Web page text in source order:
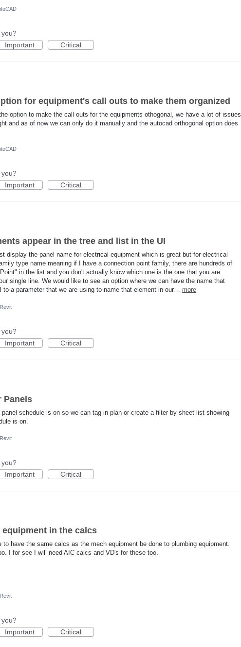
you?
Important Critical
for equipment's call outs to make them organized
option to make the call outs for the equipments othogonal, we have a lot of issues
and as of now we can only do it manually and the autocad orthogonal option does
you?
Important Critical
appear in the tree and list in the UI
display the panel name for electrical equipment which is great but for electrical
type name meaning if I have a connection point family, there are hundreds of
in the list and you don't actually know which one is the one that you are
single line. We would like to see an option where we can have the name that
to a parameter that we are using to name that element in our… more
you?
Important Critical
Panels
schedule is on so we can tag in plan or create a filter by sheet list showing
is on.
you?
Important Critical
in the calcs
to have the same calcs as the mech equipment be done to plumbing equipment.
I for see I will need AIC calcs and VD's for these too.
you?
Important Critical